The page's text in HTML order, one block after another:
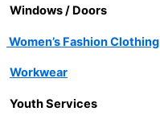
Windows / Doors
Women’s Fashion Clothing
Workwear
Youth Services